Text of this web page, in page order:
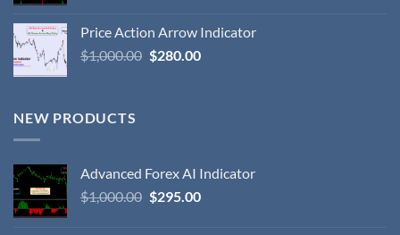
Price Action Arrow Indicator
$1,000.00 $280.00
NEW PRODUCTS
Advanced Forex AI Indicator
$1,000.00 $295.00